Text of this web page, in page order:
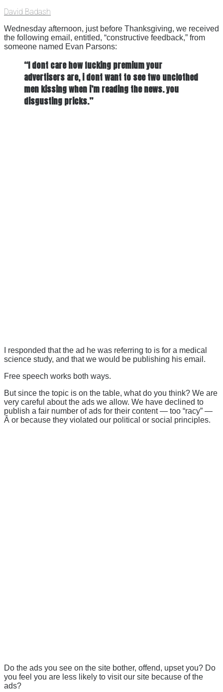
David Badash
Wednesday afternoon, just before Thanksgiving, we received
the following email, entitled, “constructive feedback,” from
someone named Evan Parsons:
“I dont care how fucking premium your
advertisers are, i dont want to see two unclothed
men kissing when i’m reading the news. you
disgusting pricks.”
I responded that the ad he was referring to is for a medical
science study, and that we would be publishing his email.
Free speech works both ways.
But since the topic is on the table, what do you think? We are
very careful about the ads we allow. We have declined to
publish a fair number of ads for their content — too “racy” —
Â or because they violated our political or social principles.
Do the ads you see on the site bother, offend, upset you? Do
you feel you are less likely to visit our site because of the
ads?